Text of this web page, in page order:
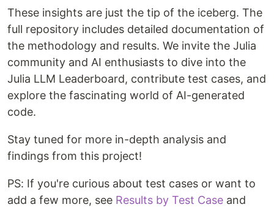
These insights are just the tip of the iceberg. The
full repository includes detailed documentation of
the methodology and results. We invite the Julia
community and AI enthusiasts to dive into the
Julia LLM Leaderboard, contribute test cases, and
explore the fascinating world of AI-generated
code.
Stay tuned for more in-depth analysis and
findings from this project!
PS: If you're curious about test cases or want to
add a few more, see Results by Test Case and